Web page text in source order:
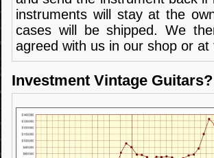
instruments will
stay atthe
cases will be shipped. We
agreed with us in our shop or at
Investment Vintage Guitars?